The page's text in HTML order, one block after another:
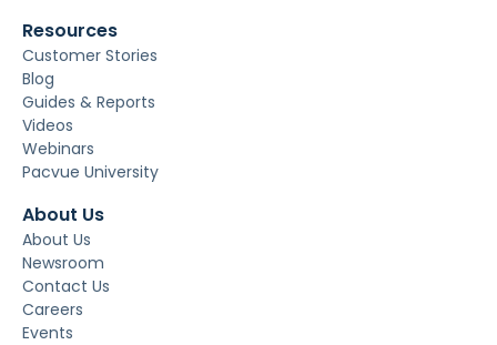
Resources
Customer Stories
Blog
Guides & Reports
Videos
Webinars
Pacvue University
About Us
About Us
Newsroom
Contact Us
Careers
Events